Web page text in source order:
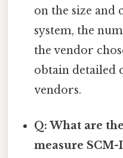
on the size and
system, the
the vendor
obtain detailed
vendors.
Q: What are
measure SCM-